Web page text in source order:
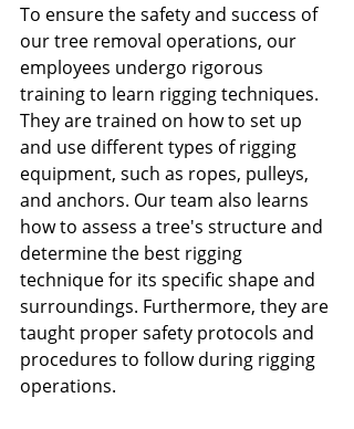
To ensure the safety and success of
our tree removal operations, our
employees undergo rigorous
training to learn rigging techniques.
They are trained on how to set up
and use different types of rigging
equipment, such as ropes, pulleys,
and anchors. Our team also learns
how to assess a tree's structure and
determine the best rigging
technique for its specific shape and
surroundings. Furthermore, they are
taught proper safety protocols and
procedures to follow during rigging
operations.